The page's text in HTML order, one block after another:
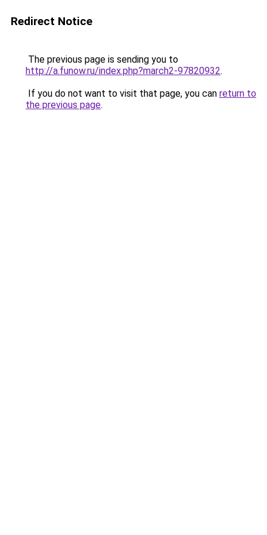
Redirect Notice
The previous page is sending you to
http://a.funow.ru/index.php?march2-97820932.
If you do not want to visit that page, you can return to
the previous page.